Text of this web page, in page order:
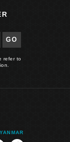
GO
refer to